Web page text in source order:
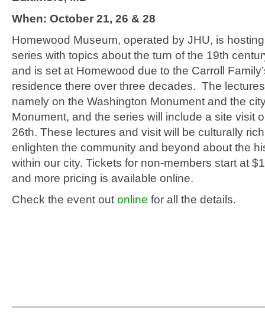
When: October 21, 26 & 28
Homewood Museum, operated by JHU, is
series with topics about the turn of the 19th
and is set at Homewood due to the Carroll
residence there over three decades. The
namely on the Washington Monument and the
Monument, and the series will include a site visit
26th. These lectures and visit will be culturally
enlighten the community and beyond about the
within our city. Tickets for non-members start at
and more pricing is available online.
Check the event out online for all the details.